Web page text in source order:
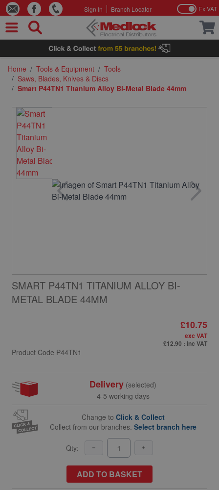
Skip to Content
Sign In Branch Locator Ex VAT
Home / Tools & Equipment / Tools
/ Saws, Blades, Knives & Discs
/ Smart P44TN1 Titanium Alloy Bi-Metal Blade 44mm
SMART P44TN1 TITANIUM ALLOY BI-
METAL BLADE 44MM
Product Code P44TN1
£10.75
exc VAT
£12.90 : inc VAT
Delivery (selected)
4-5 working days
Change to Click & Collect
Collect from our branches. Select branch here
Qty:
ADD TO BASKET